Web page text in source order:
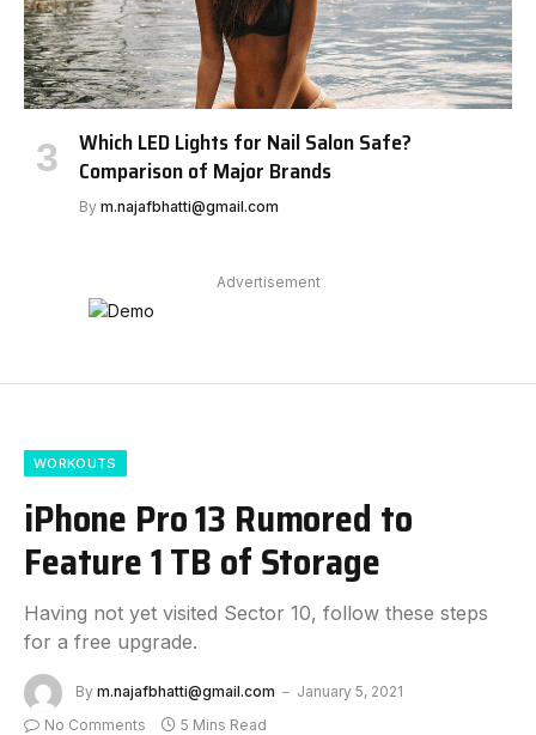
Which LED Lights for Nail Salon Safe?
Comparison of Major Brands
By m.najafbhatti@gmail.com
Advertisement
WORKOUTS
iPhone Pro 13 Rumored to
Feature 1 TB of Storage
Having not yet visited Sector 10, follow these steps
for a free upgrade.
By m.najafbhatti@gmail.com
January 5, 2021
No Comments
5 Mins Read